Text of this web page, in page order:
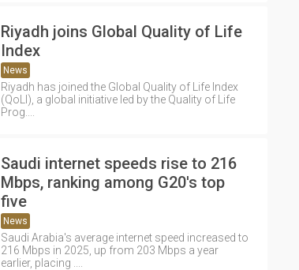
Riyadh joins Global Quality of Life
Index
News
Riyadh has joined the Global Quality of Life Index
(QoLI), a global initiative led by the Quality of Life
Prog....
Saudi internet speeds rise to 216
Mbps, ranking among G20's top
five
News
Saudi Arabia's average internet speed increased to
216 Mbps in 2025, up from 203 Mbps a year
earlier, placing ....